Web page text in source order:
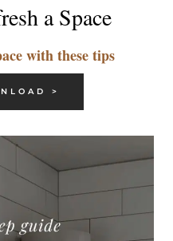
a Space
with these tips
>